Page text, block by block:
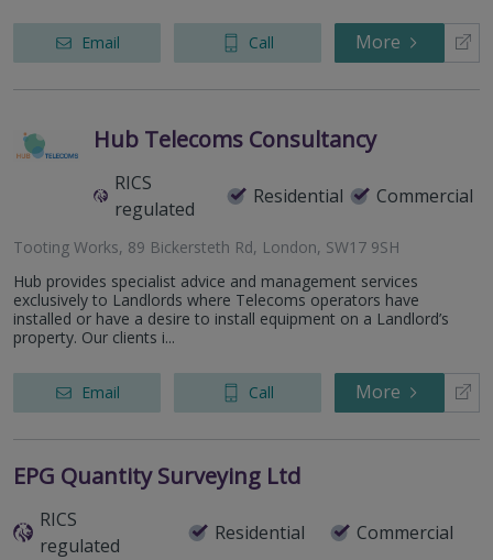
Email Call More
Hub Telecoms Consultancy
RICS
regulated
Residential Commercial
Tooting Works, 89 Bickersteth Rd, London, SW17 9SH
Hub provides specialist advice and management services
exclusively to Landlords where Telecoms operators have
installed or have a desire to install equipment on a Landlord’s
property. Our clients i...
Email Call More
EPG Quantity Surveying Ltd
RICS
regulated
Residential Commercial